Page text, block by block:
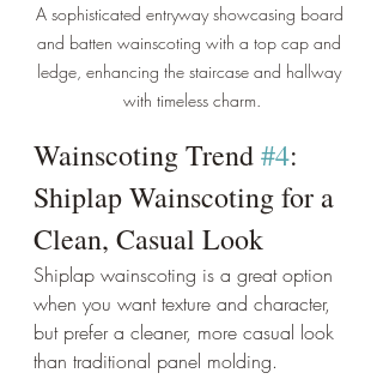
A sophisticated entryway showcasing board
and batten wainscoting with a top cap and
ledge, enhancing the staircase and hallway
with timeless charm.
Wainscoting Trend #4:
Shiplap Wainscoting for a
Clean, Casual Look
Shiplap wainscoting is a great option
when you want texture and character,
but prefer a cleaner, more casual look
than traditional panel molding.